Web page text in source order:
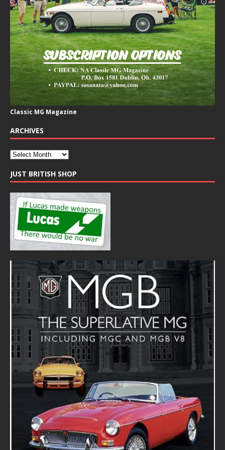
Classic MG Magazine
ARCHIVES
JUST BRITISH SHOP